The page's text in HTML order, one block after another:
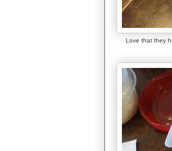
Love that they